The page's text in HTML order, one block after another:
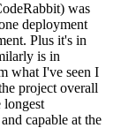
was
deployment
Plus it's in
is in
what I've seen I
project overall
longest
capable at the